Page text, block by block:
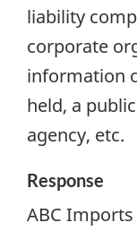
liability
corporate
information
held, a
agency, etc.
Response
ABC